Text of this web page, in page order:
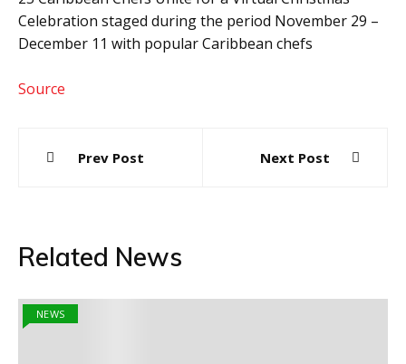
Celebration staged during the period November 29 –
December 11 with popular Caribbean chefs
Source
navigation
Prev Post Next Post
Related News
NEWS